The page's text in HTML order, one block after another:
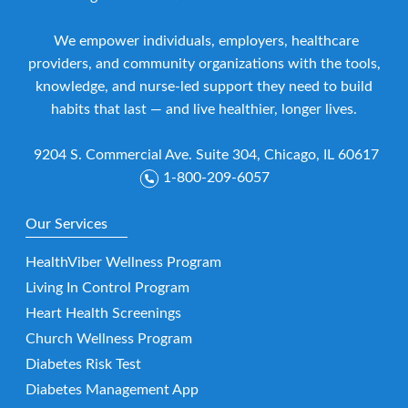
We empower individuals, employers, healthcare
providers, and community organizations with the tools,
knowledge, and nurse-led support they need to build
habits that last — and live healthier, longer lives.
9204 S. Commercial Ave. Suite 304, Chicago, IL 60617
1-800-209-6057
Our Services
HealthViber Wellness Program
Living In Control Program
Heart Health Screenings
Church Wellness Program
Diabetes Risk Test
Diabetes Management App